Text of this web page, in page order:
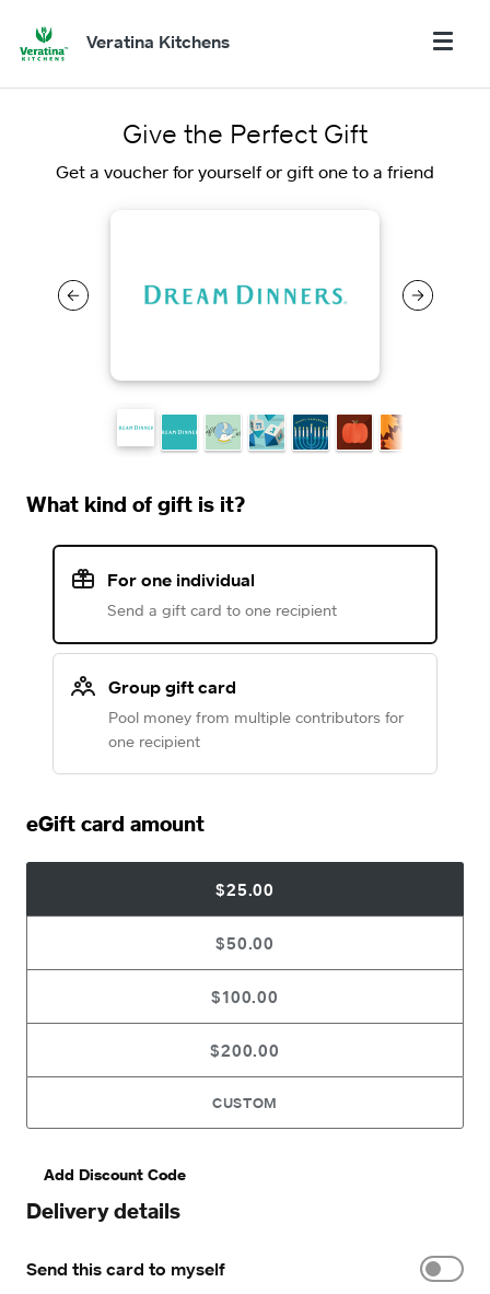
Veratina Kitchens
Give the Perfect Gift
Get a voucher for yourself or gift one to a friend
What kind of gift is it?
For one individual
Send a gift card to one recipient
Group gift card
Pool money from multiple contributors for
one recipient
eGift card amount
$25.00
$50.00
$100.00
$200.00
CUSTOM
Add Discount Code
Delivery details
Send this card to myself